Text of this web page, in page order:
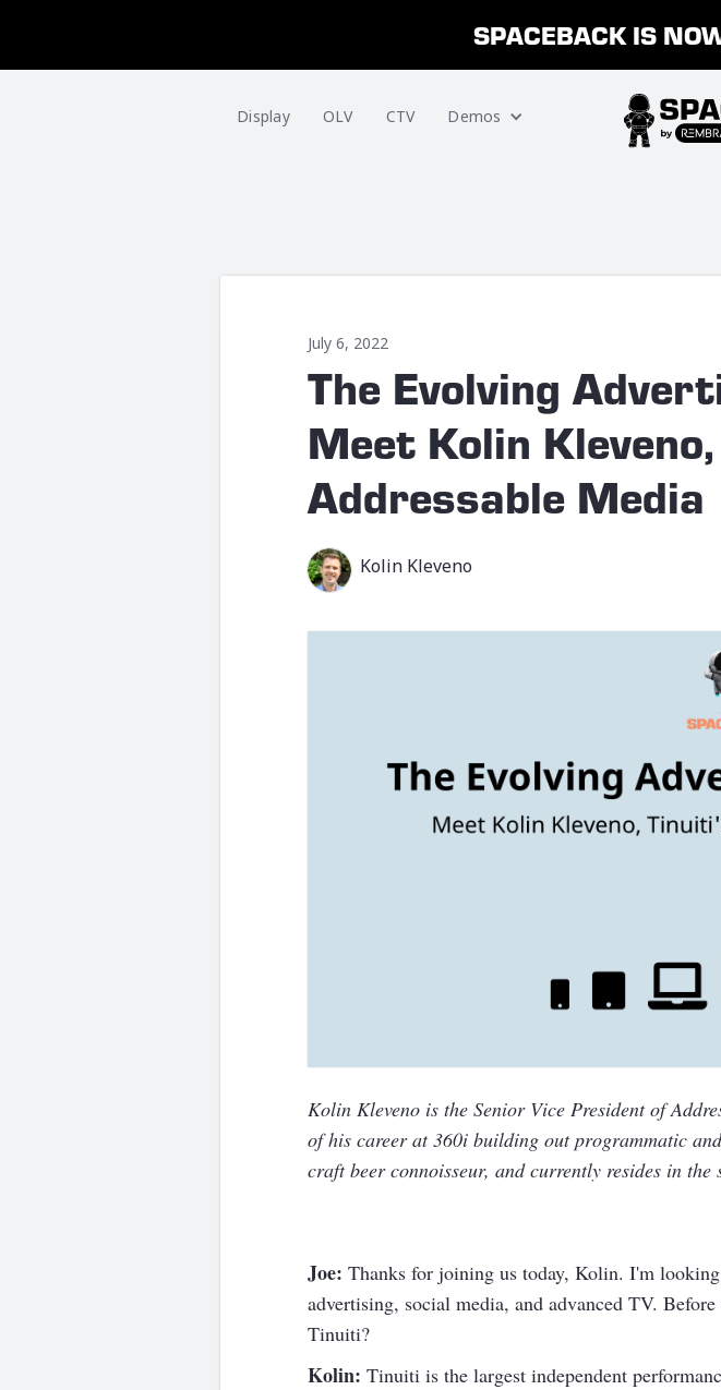
SPACEBACK IS
Display OLV CTV Demos
July 6, 2022
The Evolving
Meet Kolin
Addressable Media
Kolin Kleveno
Kolin Kleveno is the Senior Vice President of
of his career at 360i building out programmatic
craft beer connoisseur, and currently resides in
Joe: Thanks for joining us today, Kolin. I'm
advertising, social media, and advanced TV.
Tinuiti?
Kolin: Tinuiti is the largest independent